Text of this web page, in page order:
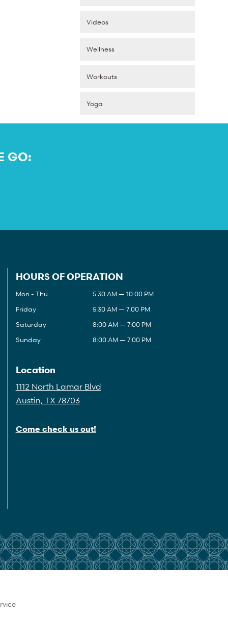
Videos
Wellness
Workouts
Yoga
GO:
HOURS OF OPERATION
Mon - Thu
5:30 AM — 10:00 PM
Friday
5:30 AM — 7:00 PM
Saturday
8:00 AM — 7:00 PM
Sunday
8:00 AM — 7:00 PM
Location
1112 North Lamar Blvd
Austin, TX 78703
Come check us out!